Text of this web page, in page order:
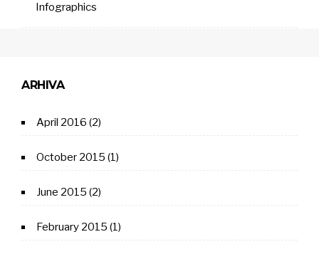
Infographics
ARHIVA
April 2016 (2)
October 2015 (1)
June 2015 (2)
February 2015 (1)